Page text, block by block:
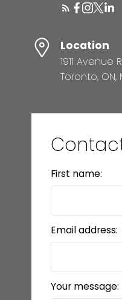
Location
1911 Avenue
Toronto, ON,
First name:
Email address:
Your message: